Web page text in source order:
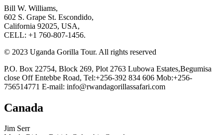
Bill W. Williams,
602 S. Grape St. Escondido,
California 92025, USA,
CELL: +1 760-807-1456.
© 2023 Uganda Gorilla Tour. All rights reserved
P.O. Box 22754, Block 269, Plot 2763 Lubowa Estates,Begumisa
close Off Entebbe Road, Tel:+256-392 834 606 Mob:+256-
756514771 E-mail: info@rwandagorillassafari.com
Canada
Jim Serr